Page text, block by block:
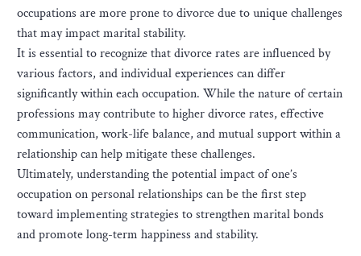
occupations are more prone to divorce due to unique challenges
that may impact marital stability.
It is essential to recognize that divorce rates are influenced by
various factors, and individual experiences can differ
significantly within each occupation. While the nature of certain
professions may contribute to higher divorce rates, effective
communication, work-life balance, and mutual support within a
relationship can help mitigate these challenges.
Ultimately, understanding the potential impact of one’s
occupation on personal relationships can be the first step
toward implementing strategies to strengthen marital bonds
and promote long-term happiness and stability.